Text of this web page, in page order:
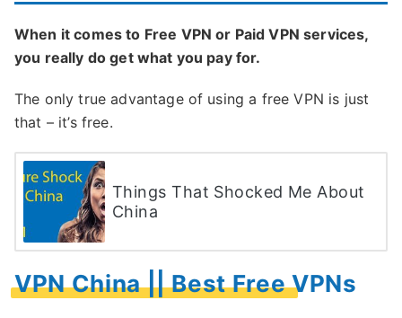
When it comes to Free VPN or Paid VPN services,
you really do get what you pay for.
The only true advantage of using a free VPN is just
that – it’s free.
Things That Shocked Me About
China
VPN China || Best Free VPNs